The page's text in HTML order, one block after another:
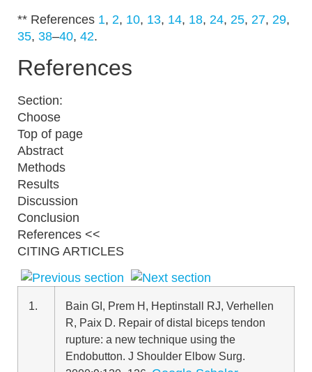
** References 1, 2, 10, 13, 14, 18, 24, 25, 27, 29,
35, 38–40, 42.
References
Section:
Choose
Top of page
Abstract
Methods
Results
Discussion
Conclusion
References <<
CITING ARTICLES
1. Bain GI, Prem H, Heptinstall RJ, Verhellen
R, Paix D. Repair of distal biceps tendon
rupture: a new technique using the
Endobutton. J Shoulder Elbow Surg.